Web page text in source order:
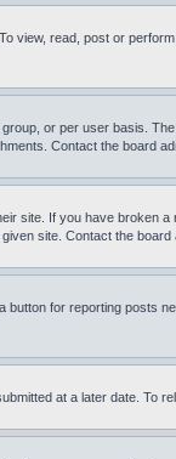
view, read, post or
or per user basis.
Contact the board
site. If you have broken
site. Contact the
button for reporting posts
at a later date. To